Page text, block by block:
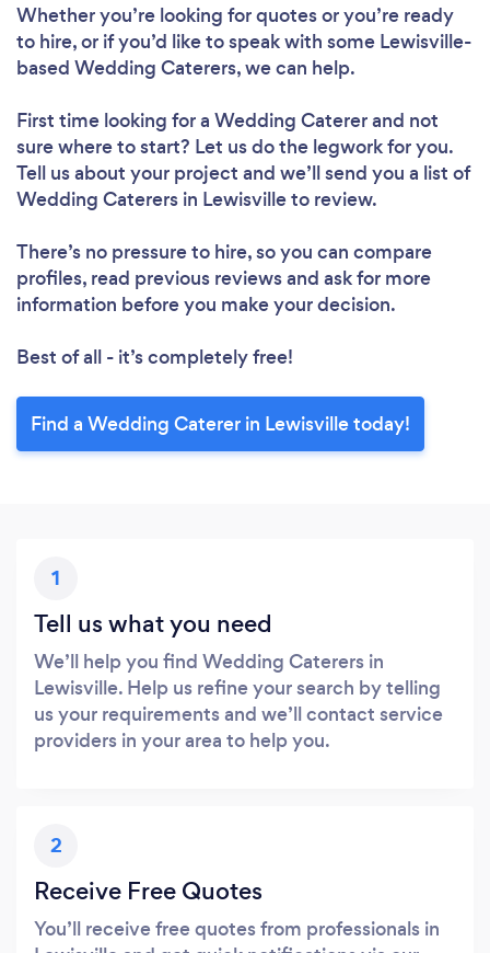
Whether you’re looking for quotes or you’re ready
to hire, or if you’d like to speak with some Lewisville-
based Wedding Caterers, we can help.
First time looking for a Wedding Catererand not
sure where to start? Let us do the legwork for you.
Tell us about your project and we’ll send you a list of
Wedding Caterers in Lewisville to review.
There’s no pressure to hire, so you can compare
profiles, read previous reviews and ask for more
information before you make your decision.
Best of all - it’s completely free!
Find a Wedding Caterer in Lewisville today!
1
Tell us what you need
We’ll help you find Wedding Caterers in
Lewisville. Help us refine your search by telling
us your requirements and we’ll contact service
providers in your area to help you.
2
Receive Free Quotes
You’ll receive free quotes from professionals in